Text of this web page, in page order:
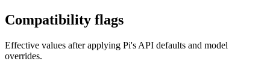
Compatibility flags
Effective values after applying Pi's API defaults and model
overrides.